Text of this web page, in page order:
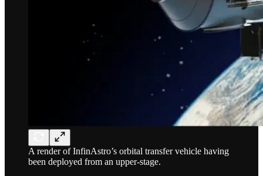
A render of InfinAstro’s orbital transfer vehicle having
been deployed from an upper-stage.